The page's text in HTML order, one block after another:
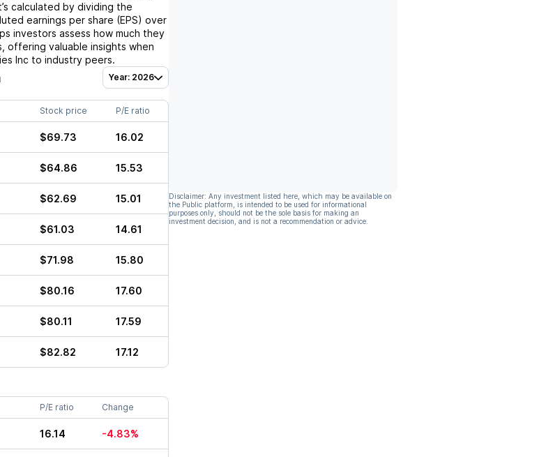
calculated by dividing the
earnings per share (EPS) over
investors assess how much they
offering valuable insights when
Inc to industry peers.
Year: 2026
Stock price P/E ratio
$69.73 16.02
$64.86 15.53
$62.69 15.01
$61.03 14.61
$71.98 15.80
$80.16 17.60
$80.11 17.59
$82.82 17.12
P/E ratio Change
16.14 -4.83%
Disclaimer: Any investment listed here, which may be available on
the Public platform, is intended to be used for informational
purposes only, should not be the sole basis for making an
investment decision, and is not a recommendation or advice.